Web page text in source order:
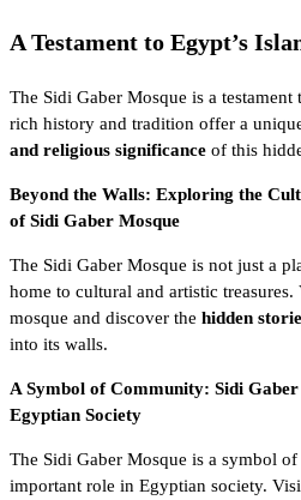
A Testament to Egypt’s
The Sidi Gaber Mosque is a
rich history and tradition offer a
and religious significance of this
Beyond the Walls: Exploring the
of Sidi Gaber Mosque
The Sidi Gaber Mosque is not just a
home to cultural and artistic
mosque and discover the hidden
into its walls.
A Symbol of Community: Sidi
Egyptian Society
The Sidi Gaber Mosque is a symbol
important role in Egyptian society.